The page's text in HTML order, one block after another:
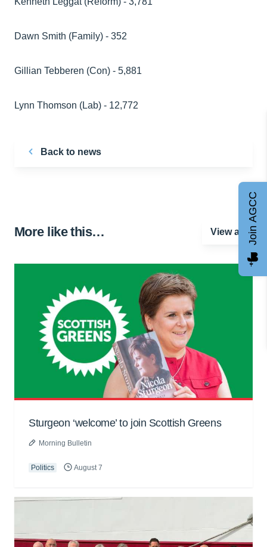
Dawn Smith (Family) - 352
Gillian Tebberen (Con) - 5,881
Lynn Thomson (Lab) - 12,772
Back to news
More like this… View all
Sturgeon ‘welcome’ to join Scottish Greens
Morning Bulletin
Politics August 7
Join AGCC